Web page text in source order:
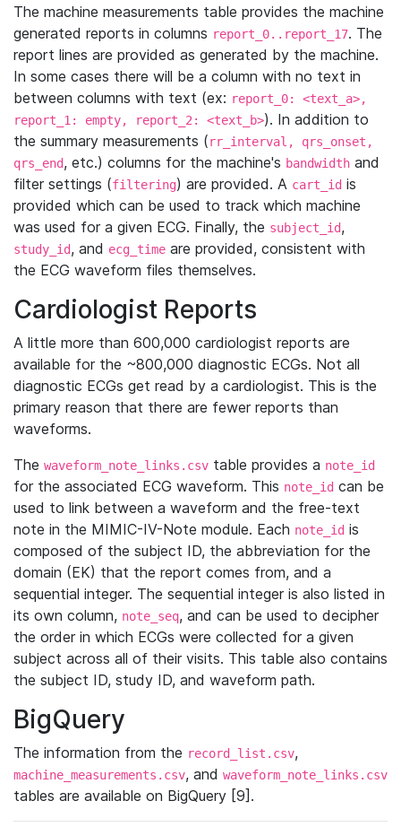
The machine measurements table provides the machine
generated reports in columns report_0..report_17. The
report lines are provided as generated by the machine.
In some cases there will be a column with no text in
between columns with text (ex: report_0: <text_a>,
report_1: empty, report_2: <text_b>). In addition to
the summary measurements (rr_interval, qrs_onset,
qrs_end, etc.) columns for the machine's bandwidth and
filter settings (filtering) are provided. A cart_id is
provided which can be used to track which machine
was used for a given ECG. Finally, the subject_id,
study_id, and ecg_time are provided, consistent with
the ECG waveform files themselves.
Cardiologist Reports
A little more than 600,000 cardiologist reports are
available for the ~800,000 diagnostic ECGs. Not all
diagnostic ECGs get read by a cardiologist. This is the
primary reason that there are fewer reports than
waveforms.
The waveform_note_links.csv table provides a note_id
for the associated ECG waveform. This note_id can be
used to link between a waveform and the free-text
note in the MIMIC-IV-Note module. Each note_id is
composed of the subject ID, the abbreviation for the
domain (EK) that the report comes from, and a
sequential integer. The sequential integer is also listed in
its own column, note_seq, and can be used to decipher
the order in which ECGs were collected for a given
subject across all of their visits. This table also contains
the subject ID, study ID, and waveform path.
BigQuery
The information from the record_list.csv,
machine_measurements.csv, and waveform_note_links.csv
tables are available on BigQuery [9].